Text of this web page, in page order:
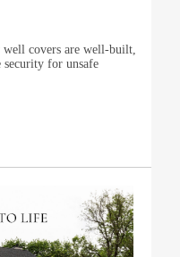
well covers are well-built,
for unsafe